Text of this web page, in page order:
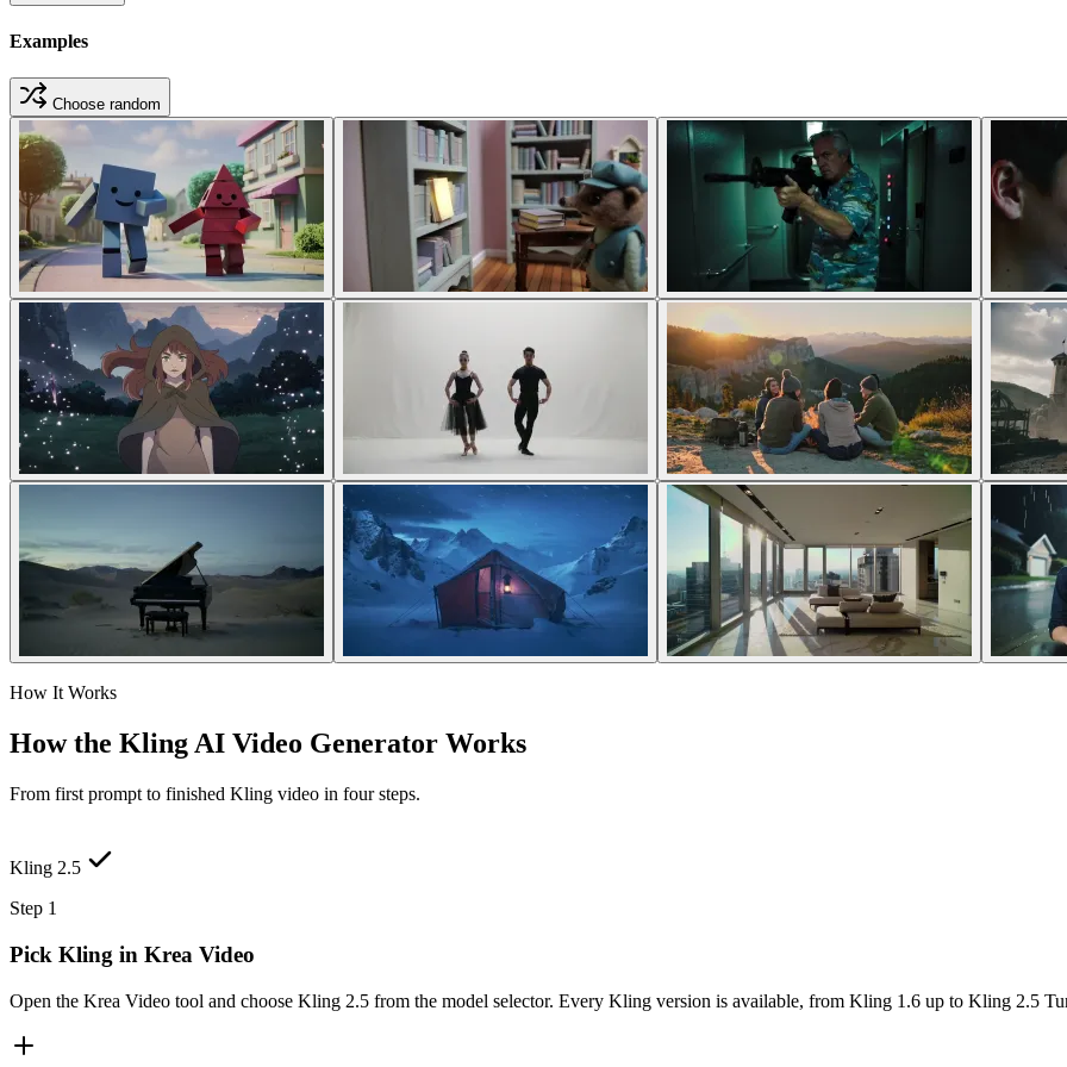
Examples
Choose random
How It Works
How the Kling AI Video Generator Works
From first prompt to finished Kling video in four steps.
Kling 2.5
Step 1
Pick Kling in Krea Video
Open the Krea Video tool and choose Kling 2.5 from the model selector. Every Kling version is available, from Kling 1.6 up to Kling 2.5